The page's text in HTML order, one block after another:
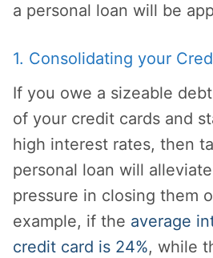
a personal loan will be
1. Consolidating your
If you owe a sizeable
of your credit cards and
high interest rates, then
personal loan will
pressure in closing them
example, if the average
credit card is 24%, while